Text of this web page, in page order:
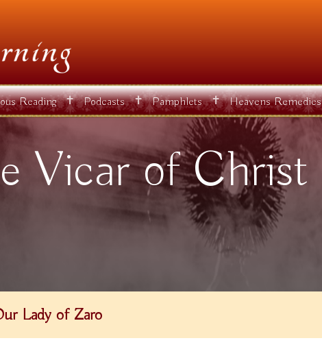
Reading ✝ Podcasts ✝ Pamphlets ✝ Heavens Remedies
Vicar of Christ
Lady of Zaro